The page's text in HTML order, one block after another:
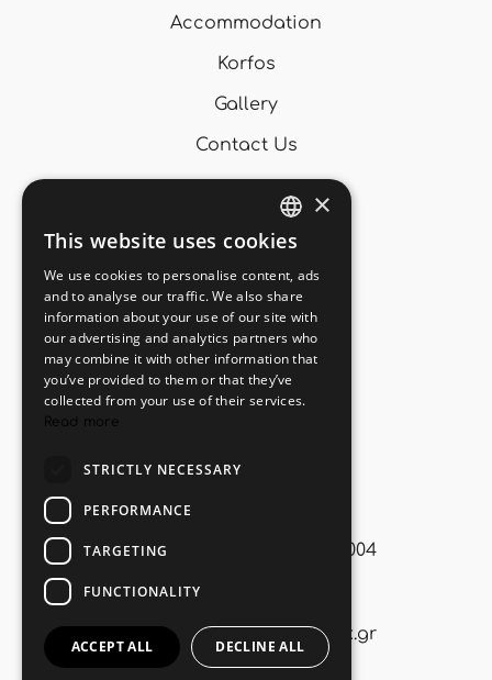
Accommodation
Korfos
Gallery
Contact Us
Useful Links
Book Online
Privacy Policy
Cookies Policy
Find us on map
Korfos, Corinth, P.O. 20004
+30. 6972893315
info@miramarcomplex.gr
GREEK
ENGLISH
×
This website uses cookies
We use cookies to personalise content, ads
and to analyse our traffic. We also share
information about your use of our site with
our advertising and analytics partners who
may combine it with other information that
you’ve provided to them or that they’ve
collected from your use of their services.
Read more
STRICTLY NECESSARY
PERFORMANCE
TARGETING
FUNCTIONALITY
ACCEPT ALL DECLINE ALL